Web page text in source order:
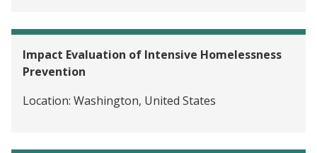
Impact Evaluation of Intensive Homelessness
Prevention
Location: Washington, United States